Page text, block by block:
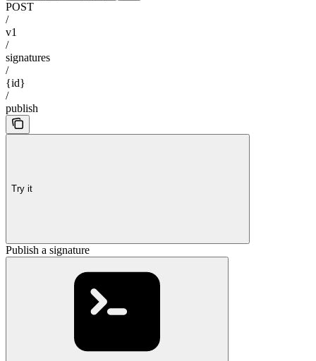
POST
/
v1
/
signatures
/
{id}
/
publish
Try it
Publish a signature